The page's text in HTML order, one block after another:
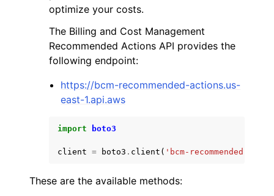
navigation of Available Services
optimize your costs.
The Billing and Cost Management
Recommended Actions API provides the
following endpoint:
https://bcm-recommended-actions.us-
east-1.api.aws
import boto3
client = boto3 . client ( 'bcm-recommended-
These are the available methods: